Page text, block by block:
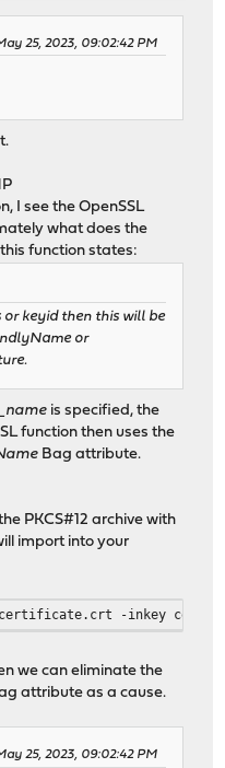
25, 2023, 09:02:42 PM
I see the OpenSSL
what does the
function states:
keyid then this will be
or
is specified, the
function then uses the
Bag attribute.
PKCS#12 archive with
import into your
-inkey
we can eliminate the
attribute as a cause.
25, 2023, 09:02:42 PM